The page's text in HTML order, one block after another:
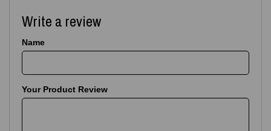
Write a review
Name
Your Product Review